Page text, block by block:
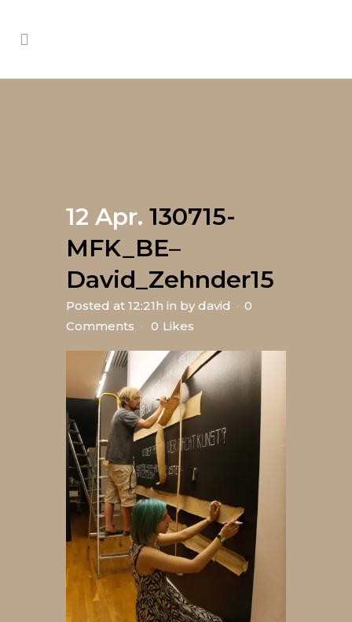
12 Apr. 130715-
MFK_BE–
David_Zehnder15
Posted at 12:21h in by david
0
Comments
0 Likes